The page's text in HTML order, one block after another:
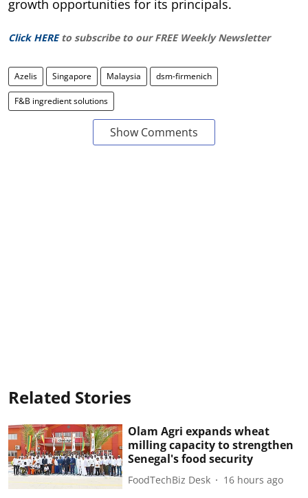
growth opportunities for its principals.
Click HERE to subscribe to our FREE Weekly Newsletter
Azelis Singapore Malaysia dsm-firmenich
F&B ingredient solutions
Show Comments
Related Stories
Olam Agri expands wheat
milling capacity to strengthen
Senegal's food security
FoodTechBiz Desk 16 hours ago